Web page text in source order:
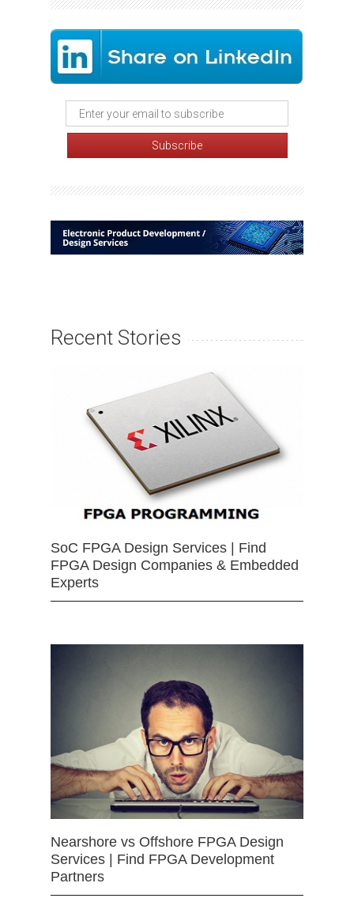
Recent Stories
SoC FPGA Design Services | Find
FPGA Design Companies & Embedded
Experts
Nearshore vs Offshore FPGA Design
Services | Find FPGA Development
Partners